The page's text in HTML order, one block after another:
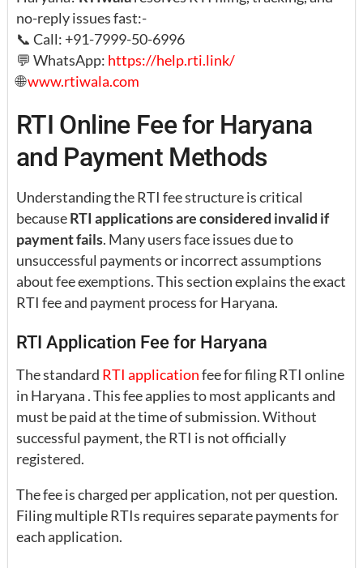
no-reply issues fast:-
📞 Call: +91-7999-50-6996
💬 WhatsApp: https://help.rti.link/
🌐www.rtiwala.com
RTI Online Fee for Haryana
and Payment Methods
Understanding the RTI fee structure is critical
becauseRTI applications are considered invalid if
payment fails. Many users face issues due to
unsuccessful payments or incorrect assumptions
about fee exemptions. This section explains the exact
RTI fee and payment process for Haryana.
RTI Application Fee for Haryana
The standard RTI applicationfee for filing RTI online
in Haryana . This fee applies to most applicants and
must be paid at the time of submission. Without
successful payment, the RTI is not officially
registered.
The fee is charged per application, not per question.
Filing multiple RTIs requires separate payments for
each application.